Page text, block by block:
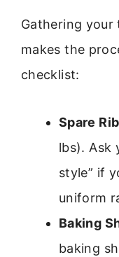
Gathering
makes the
checklist:
Spare
lbs). Ask
style” if
uniform
Baking
baking